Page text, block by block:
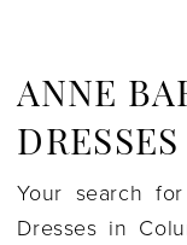
Wedding
Dresses
OH
ANNE
Your search
Dresses in